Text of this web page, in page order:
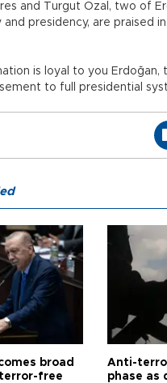
and Turgut Özal, two of
and presidency, are praised
is loyal to you
to full presidential
broad
free
Anti-
phase as